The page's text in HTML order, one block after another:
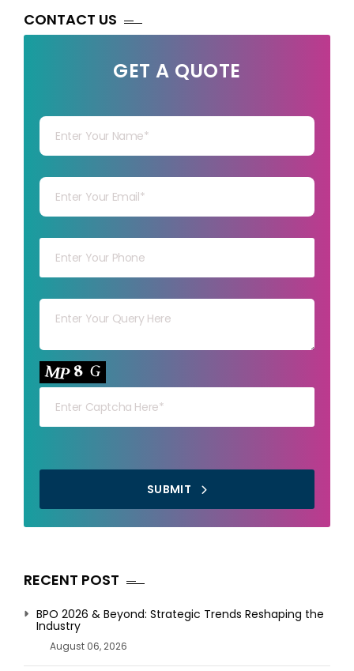
CONTACT US
GET A QUOTE
Your capt
SUBMIT
RECENT POST
BPO 2026 & Beyond: Strategic Trends Reshaping the
Industry
August 06, 2026